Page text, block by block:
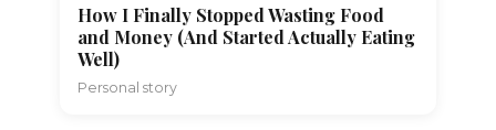
How I Finally Stopped Wasting Food
and Money (And Started Actually Eating
Well)
Personal story